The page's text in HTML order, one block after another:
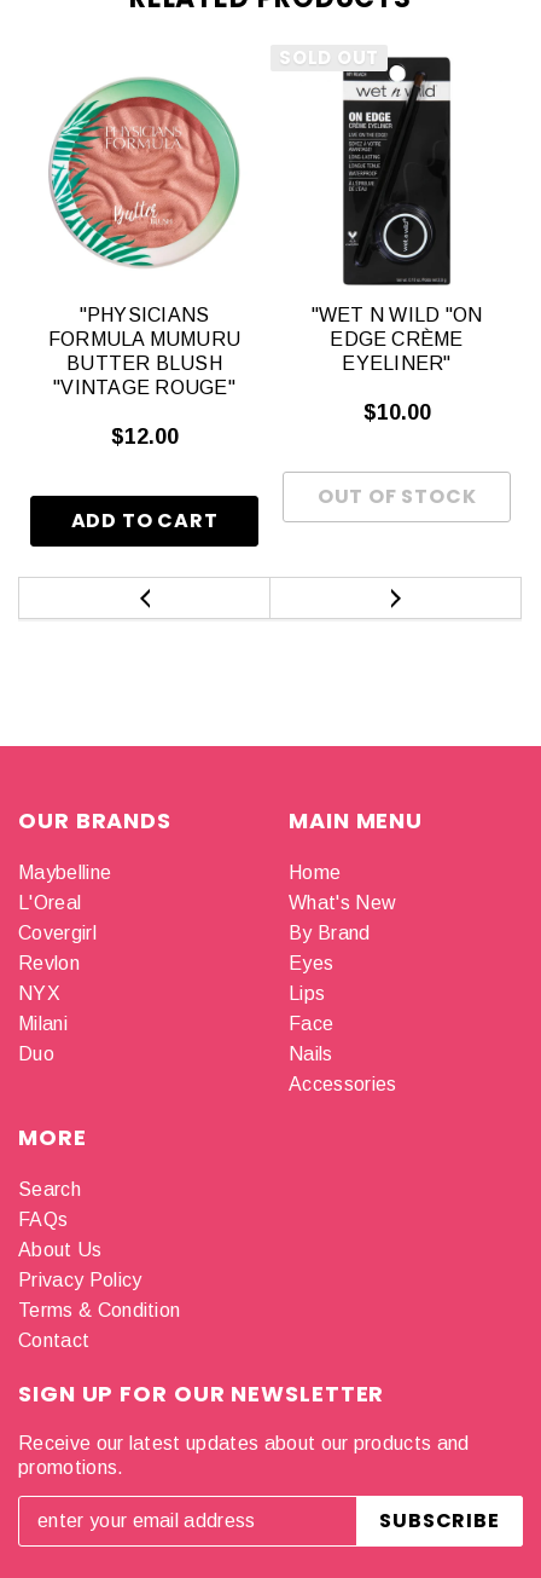
"PHYSICIANS
FORMULA MUMURU
BUTTER BLUSH
"VINTAGE ROUGE"
$12.00
SOLD OUT
"WET N WILD "ON
EDGE CRÈME
EYELINER"
$10.00
OUR BRANDS
Maybelline
L'Oreal
Covergirl
Revlon
NYX
Milani
Duo
MAIN MENU
Home
What's New
By Brand
Eyes
Lips
Face
Nails
Accessories
MORE
Search
FAQs
About Us
Privacy Policy
Terms & Condition
Contact
SIGN UP FOR OUR NEWSLETTER
Receive our latest updates about our products and
promotions.